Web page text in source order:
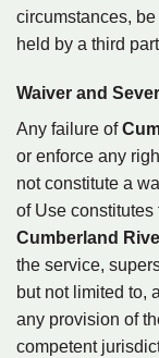
circumstances,
held by a third
Waiver and
Any failure of
or enforce any
not constitute a
of Use constitutes
Cumberland
the service,
but not limited to,
any provision of
competent